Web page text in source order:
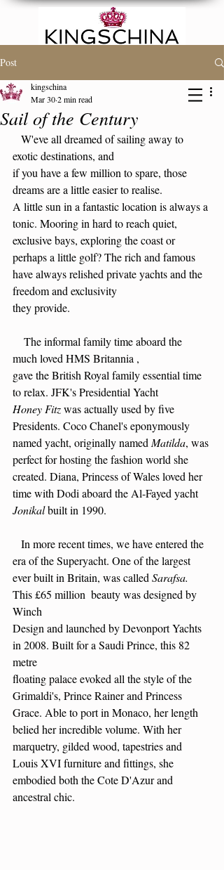
FAMILY OR PLACE
SEARCH
Post
Sail of the Century
kingschina
Mar 302 min read
exotic destinations, and
if you have a few million to spare, those
dreams are a little easier to realise.
A little sun in a fantastic location is always a
tonic. Mooring in hard to reach quiet,
exclusive bays, exploring the coast or
perhaps a little golf? The rich and famous
have always relished private yachts and the
freedom and exclusivity
they provide.
much loved HMS Britannia ,
gave the British Royal family essential time
to relax. JFK's Presidential Yacht
Honey Fitz was actually used by five
Presidents. Coco Chanel's eponymously
named yacht, originally named Matilda, was
perfect for hosting the fashion world she
created. Diana, Princess of Wales loved her
time with Dodi aboard the Al-Fayed yacht
Jonikal built in 1990.
era of the Superyacht. One of the largest
ever built in Britain, was called Sarafsa.
This £65 million  beauty was designed by
Winch
Design and launched by Devonport Yachts
in 2008. Built for a Saudi Prince, this 82
metre
floating palace evoked all the style of the
Grimaldi's, Prince Rainer and Princess
Grace. Able to port in Monaco, her length
belied her incredible volume. With her
marquetry, gilded wood, tapestries and
Louis XVI furniture and fittings, she
embodied both the Cote D'Azur and
ancestral chic.